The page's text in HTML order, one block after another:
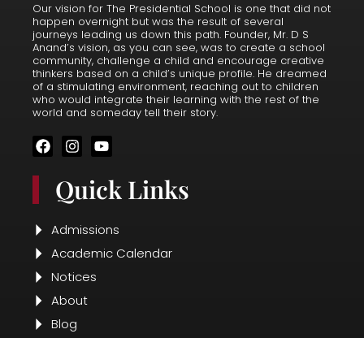
Our vision for The Presidential School is one that did not
happen overnight but was the result of several
journeys leading us down this path. Founder, Mr. D S
Anand’s vision, as you can see, was to create a school
community, challenge a child and encourage creative
thinkers based on a child’s unique profile. He dreamed
of a stimulating environment, reaching out to children
who would integrate their learning with the rest of the
world and someday tell their story.
F
a
o
I
n
t
a
r
a
m
Y
o
t
u
e
Quick Links
Admissions
Academic Calendar
Notices
About
Blog